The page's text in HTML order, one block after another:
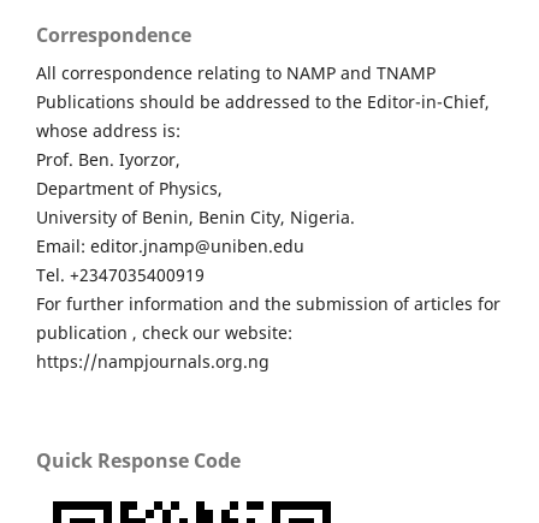
Correspondence
All correspondence relating to NAMP and TNAMP
Publications should be addressed to the Editor-in-Chief,
whose address is:
Prof. Ben. Iyorzor,
Department of Physics,
University of Benin, Benin City, Nigeria.
Email: editor.jnamp@uniben.edu
Tel. +2347035400919
For further information and the submission of articles for
publication , check our website:
https://nampjournals.org.ng
Quick Response Code